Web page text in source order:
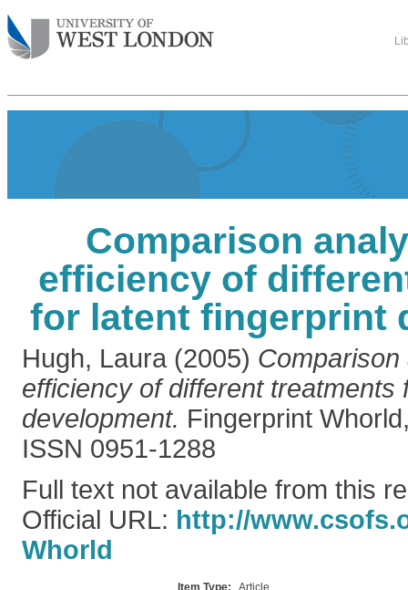
Comparison
efficiency of
for latent fingerprint
Hugh, Laura (2005)
efficiency of different treatments
development. Fingerprint
ISSN 0951-1288
Full text not available from this
Official URL: http://
Whorld
Item Type:
Article